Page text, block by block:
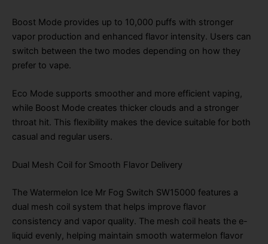
Boost Mode provides up to 10,000 puffs with stronger
vapor production and enhanced flavor intensity. Users can
switch between the two modes depending on how they
prefer to vape.
Eco Mode supports smoother and more efficient vaping,
while Boost Mode creates thicker clouds and a stronger
throat hit. This flexibility makes the device suitable for both
casual and regular users.
Dual Mesh Coil for Smooth Flavor Delivery
The Watermelon Ice Mr Fog Switch SW15000 features a
dual mesh coil system that helps improve flavor
consistency and vapor quality. The mesh coil heats the e-
liquid evenly, helping maintain smooth watermelon flavor